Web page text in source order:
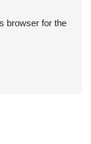
browser for the